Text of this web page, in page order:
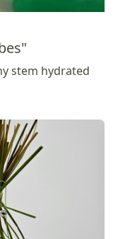
stem hydrated